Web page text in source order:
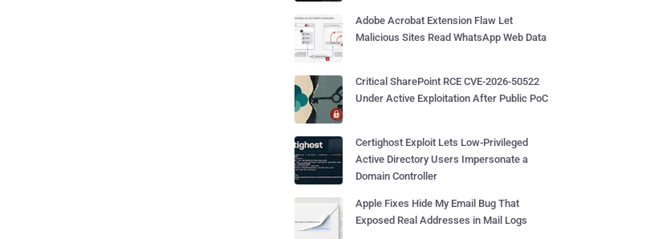
Adobe Acrobat Extension Flaw Let
Malicious Sites Read WhatsApp Web Data
Critical SharePoint RCE CVE-2026-50522
Under Active Exploitation After Public PoC
Certighost Exploit Lets Low-Privileged
Active Directory Users Impersonate a
Domain Controller
Apple Fixes Hide My Email Bug That
Exposed Real Addresses in Mail Logs